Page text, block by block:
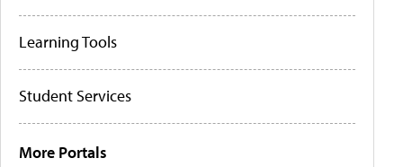
Learning Tools
Student Services
More Portals